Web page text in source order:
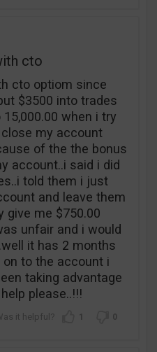
cto
cto optiom since
$3500 into trades
when i try
my account
of the the bonus
account..i said i did
told them i just
and leave them
give me $750.00
unfair and i would
it has 2 months
to the account i
taking advantage
please..!!!
1 0